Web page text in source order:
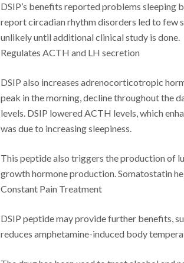
DSIP’s benefits reported problems sleeping
report circadian rhythm disorders led to few
unlikely until additional clinical study is done.
Regulates ACTH and LH secretion
DSIP also increases adrenocorticotropic
peak in the morning, decline throughout the
levels. DSIP lowered ACTH levels, which
was due to increasing sleepiness.
This peptide also triggers the production of
growth hormone production. Somatostatin
Constant Pain Treatment
DSIP peptide may provide further benefits,
reduces amphetamine-induced body